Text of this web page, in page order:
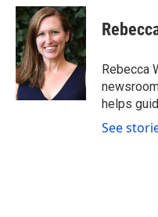
c
e
b
o
o
k
i
t
t
e
r
n
k
e
d
I
n
Rebecca
helps
See